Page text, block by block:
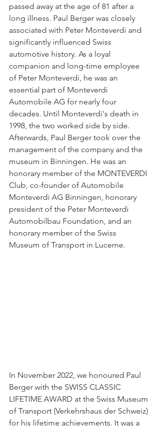
passed away at the age of 81 after a
long illness. Paul Berger was closely
associated with Peter Monteverdi and
significantly influenced Swiss
automotive history. As a loyal
companion and long-time employee
of Peter Monteverdi, he was an
essential part of Monteverdi
Automobile AG for nearly four
decades. Until Monteverdi's death in
1998, the two worked side by side.
Afterwards, Paul Berger took over the
management of the company and the
museum in Binningen. He was an
honorary member of the MONTEVERDI
Club, co-founder of Automobile
Monteverdi AG Binningen, honorary
president of the Peter Monteverdi
Automobilbau Foundation, and an
honorary member of the Swiss
Museum of Transport in Lucerne.
In November 2022, we honoured Paul
Berger with the SWISS CLASSIC
LIFETIME AWARD at the Swiss Museum
of Transport (Verkehrshaus der Schweiz)
for his lifetime achievements. It was a